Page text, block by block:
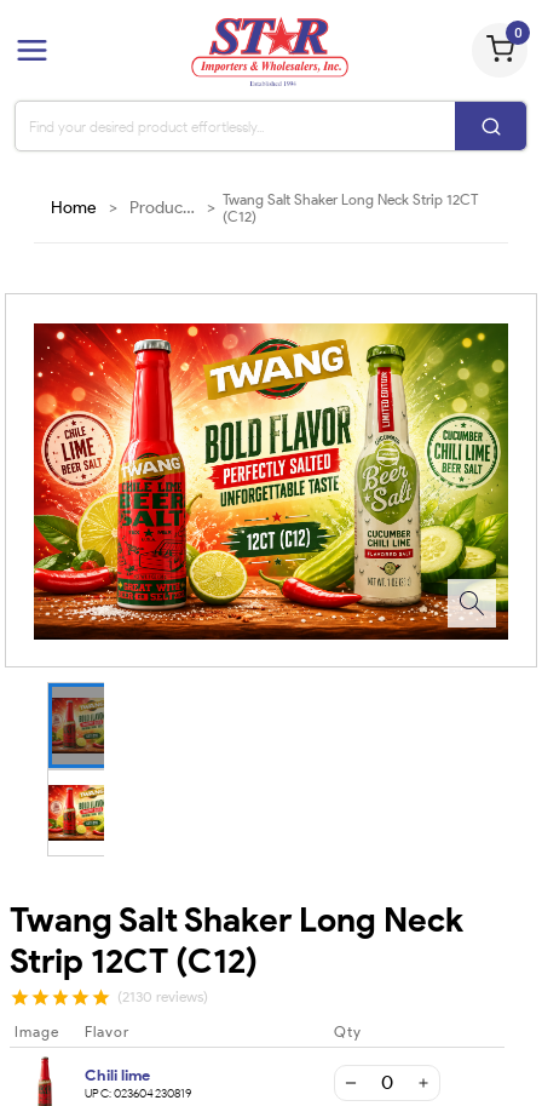
0
Home Products >
Twang Salt Shaker Long Neck Strip 12CT
(C12)
Twang Salt Shaker Long Neck
Strip 12CT (C12)
(2130 reviews)
Image Flavor Qty
Chili lime
UPC:023604230819